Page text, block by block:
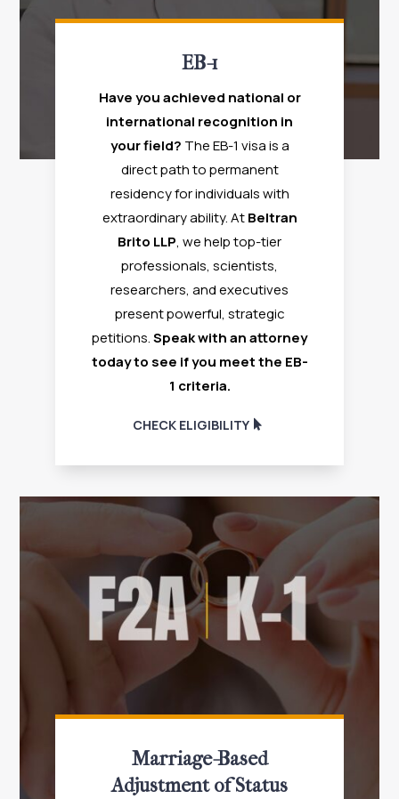
EB-1
Have you achieved national or
international recognition in
your field? The EB-1 visa is a
direct path to permanent
residency for individuals with
extraordinary ability. AtBeltran
Brito LLP, we help top-tier
professionals, scientists,
researchers, and executives
present powerful, strategic
petitions.Speak with an attorney
today to see if you meet the EB-
1 criteria.
CHECK ELIGIBILITY
Marriage-Based
Adjustment of Status